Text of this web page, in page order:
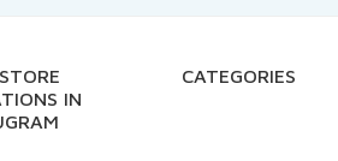
IN
CATEGORIES